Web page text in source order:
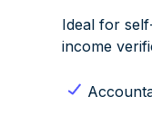
Ideal for
income